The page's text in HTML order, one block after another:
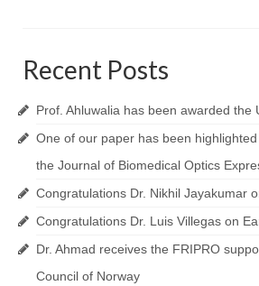
Ströhl Lab
Publications
Dissemination/News
Videos
Public Datasets
Recent Posts
Prof. Ahluwalia has been awarded the
One of our paper has been highlighted
the Journal of Biomedical Optics
Congratulations Dr. Nikhil Jayakumar
Congratulations Dr. Luis Villegas on
Dr. Ahmad receives the FRIPRO
Council of Norway